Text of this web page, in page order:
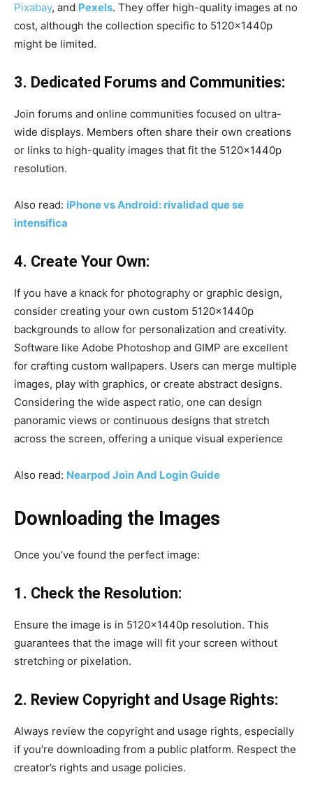
Pixabay, and Pexels. They offer high-quality images at no
cost, although the collection specific to 5120x1440p
might be limited.
3. Dedicated Forums and Communities:
Join forums and online communities focused on ultra-
wide displays. Members often share their own creations
or links to high-quality images that fit the 5120x1440p
resolution.
Also read: iPhone vs Android: rivalidad que se
intensifica
4. Create Your Own:
If you have a knack for photography or graphic design,
consider creating your own custom 5120x1440p
backgrounds to allow for personalization and creativity.
Software like Adobe Photoshop and GIMP are excellent
for crafting custom wallpapers. Users can merge multiple
images, play with graphics, or create abstract designs.
Considering the wide aspect ratio, one can design
panoramic views or continuous designs that stretch
across the screen, offering a unique visual experience
Also read: Nearpod Join And Login Guide
Downloading the Images
Once you’ve found the perfect image:
1. Check the Resolution:
Ensure the image is in 5120x1440p resolution. This
guarantees that the image will fit your screen without
stretching or pixelation.
2. Review Copyright and Usage Rights:
Always review the copyright and usage rights, especially
if you’re downloading from a public platform. Respect the
creator’s rights and usage policies.